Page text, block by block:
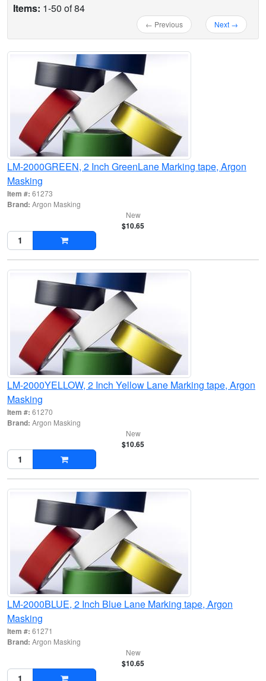
Items: 1-50 of 84
← Previous Next →
LM-2000GREEN, 2 Inch GreenLane Marking tape, Argon
Masking
Item #: 61273
Brand: Argon Masking
New
$10.65
LM-2000YELLOW, 2 Inch Yellow Lane Marking tape, Argon
Masking
Item #: 61270
Brand: Argon Masking
New
$10.65
LM-2000BLUE, 2 Inch Blue Lane Marking tape, Argon
Masking
Item #: 61271
Brand: Argon Masking
New
$10.65